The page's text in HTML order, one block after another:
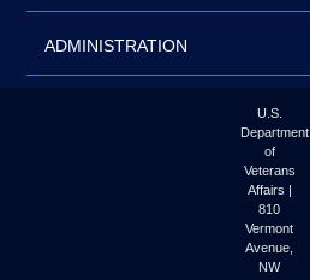
ADMINISTRATION
U.S.
Department
of
Veterans
Affairs |
810
Vermont
Avenue,
NW